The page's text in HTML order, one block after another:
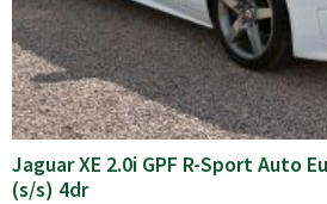
Jaguar XE 2.0i GPF R-Sport Auto
(s/s) 4dr